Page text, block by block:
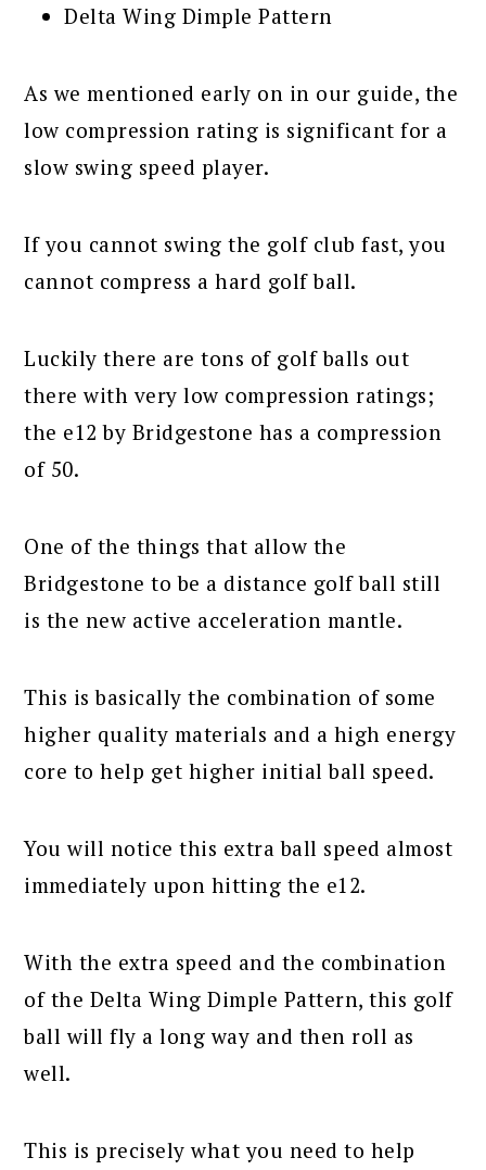
Delta Wing Dimple Pattern
As we mentioned early on in our guide, the
low compression rating is significant for a
slow swing speed player.
If you cannot swing the golf club fast, you
cannot compress a hard golf ball.
Luckily there are tons of golf balls out
there with very low compression ratings;
the e12 by Bridgestone has a compression
of 50.
One of the things that allow the
Bridgestone to be a distance golf ball still
is the new active acceleration mantle.
This is basically the combination of some
higher quality materials and a high energy
core to help get higher initial ball speed.
You will notice this extra ball speed almost
immediately upon hitting the e12.
With the extra speed and the combination
of the Delta Wing Dimple Pattern, this golf
ball will fly a long way and then roll as
well.
This is precisely what you need to help